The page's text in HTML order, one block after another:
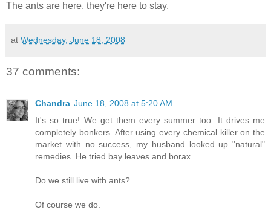
The ants are here, they're here to stay.
at Wednesday, June 18, 2008
37 comments:
Chandra June 18, 2008 at 5:20 AM
It's so true! We get them every summer too. It drives me
completely bonkers. After using every chemical killer on the
market with no success, my husband looked up "natural"
remedies. He tried bay leaves and borax.
Do we still live with ants?
Of course we do.